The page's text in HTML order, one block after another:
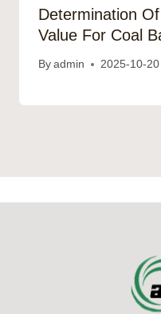
Determination
Value For Coal
By admin 2025-10-20